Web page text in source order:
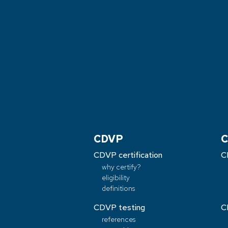
CDVP
CDVP certification
why certify?
eligibility
definitions
CDVP testing
references